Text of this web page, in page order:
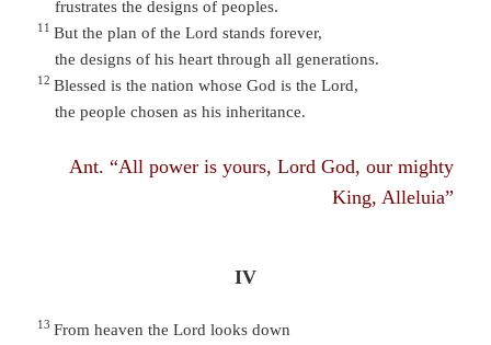
frustrates the designs of peoples.
11But the plan of the Lord stands forever,
the designs of his heart through all generations.
12Blessed is the nation whose God is the Lord,
the people chosen as his inheritance.
Ant. “All power is yours, Lord God, our mighty
King, Alleluia”
IV
13From heaven the Lord looks down